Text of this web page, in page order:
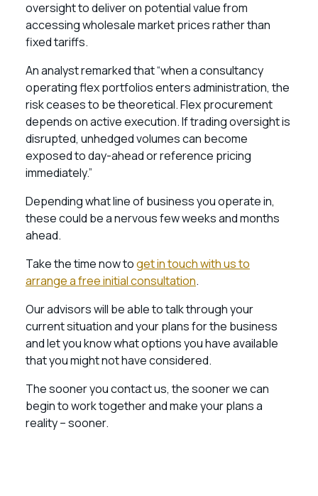
oversight to deliver on potential value from
accessing wholesale market prices rather than
fixed tariffs.
An analyst remarked that “when a consultancy
operating flex portfolios enters administration, the
risk ceases to be theoretical. Flex procurement
depends on active execution. If trading oversight is
disrupted, unhedged volumes can become
exposed to day-ahead or reference pricing
immediately.”
Depending what line of business you operate in,
these could be a nervous few weeks and months
ahead.
Take the time now toget in touch with us to
arrange a free initial consultation.
Our advisors will be able to talk through your
current situation and your plans for the business
and let you know what options you have available
that you might not have considered.
The sooner you contact us, the sooner we can
begin to work together and make your plans a
reality – sooner.